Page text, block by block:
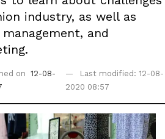
industry, as well as
and
on
12-08-
Last modified: 12-08-
2020 08:57